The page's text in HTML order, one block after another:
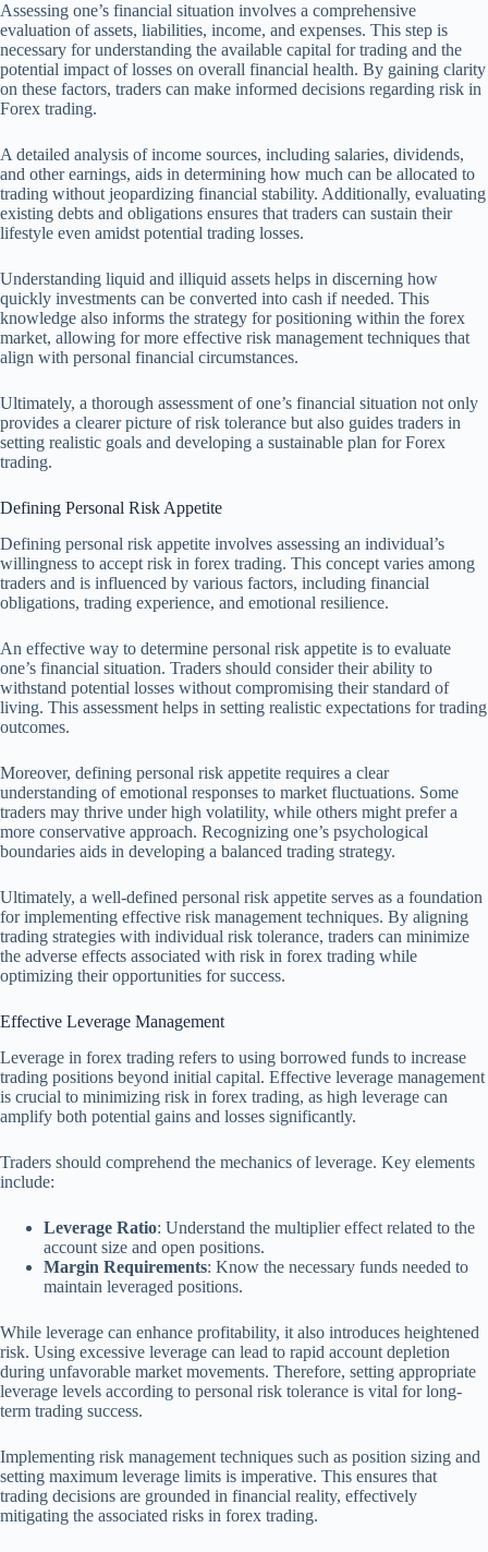
Assessing one’s financial situation involves a comprehensive
evaluation of assets, liabilities, income, and expenses. This step is
necessary for understanding the available capital for trading and the
potential impact of losses on overall financial health. By gaining clarity
on these factors, traders can make informed decisions regarding risk in
Forex trading.
A detailed analysis of income sources, including salaries, dividends,
and other earnings, aids in determining how much can be allocated to
trading without jeopardizing financial stability. Additionally, evaluating
existing debts and obligations ensures that traders can sustain their
lifestyle even amidst potential trading losses.
Understanding liquid and illiquid assets helps in discerning how
quickly investments can be converted into cash if needed. This
knowledge also informs the strategy for positioning within the forex
market, allowing for more effective risk management techniques that
align with personal financial circumstances.
Ultimately, a thorough assessment of one’s financial situation not only
provides a clearer picture of risk tolerance but also guides traders in
setting realistic goals and developing a sustainable plan for Forex
trading.
Defining Personal Risk Appetite
Defining personal risk appetite involves assessing an individual’s
willingness to accept risk in forex trading. This concept varies among
traders and is influenced by various factors, including financial
obligations, trading experience, and emotional resilience.
An effective way to determine personal risk appetite is to evaluate
one’s financial situation. Traders should consider their ability to
withstand potential losses without compromising their standard of
living. This assessment helps in setting realistic expectations for trading
outcomes.
Moreover, defining personal risk appetite requires a clear
understanding of emotional responses to market fluctuations. Some
traders may thrive under high volatility, while others might prefer a
more conservative approach. Recognizing one’s psychological
boundaries aids in developing a balanced trading strategy.
Ultimately, a well-defined personal risk appetite serves as a foundation
for implementing effective risk management techniques. By aligning
trading strategies with individual risk tolerance, traders can minimize
the adverse effects associated with risk in forex trading while
optimizing their opportunities for success.
Effective Leverage Management
Leverage in forex trading refers to using borrowed funds to increase
trading positions beyond initial capital. Effective leverage management
is crucial to minimizing risk in forex trading, as high leverage can
amplify both potential gains and losses significantly.
Traders should comprehend the mechanics of leverage. Key elements
include:
Leverage Ratio: Understand the multiplier effect related to the
account size and open positions.
Margin Requirements: Know the necessary funds needed to
maintain leveraged positions.
While leverage can enhance profitability, it also introduces heightened
risk. Using excessive leverage can lead to rapid account depletion
during unfavorable market movements. Therefore, setting appropriate
leverage levels according to personal risk tolerance is vital for long-
term trading success.
Implementing risk management techniques such as position sizing and
setting maximum leverage limits is imperative. This ensures that
trading decisions are grounded in financial reality, effectively
mitigating the associated risks in forex trading.